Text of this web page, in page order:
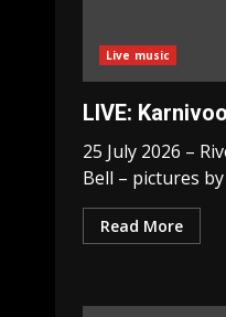
Live music
LIVE:
25 July 2026 –
Bell – pictures by
Read More